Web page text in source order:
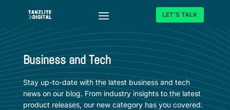
LET'S TALK
Business and Tech
Stay up-to-date with the latest business and tech
news on our blog. From industry insights to the latest
product releases, our new category has you covered.